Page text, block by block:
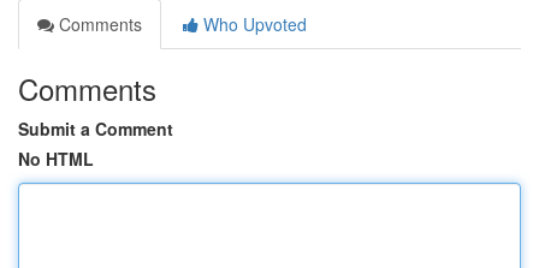
Comments
Who Upvoted
Comments
Submit a Comment
No HTML